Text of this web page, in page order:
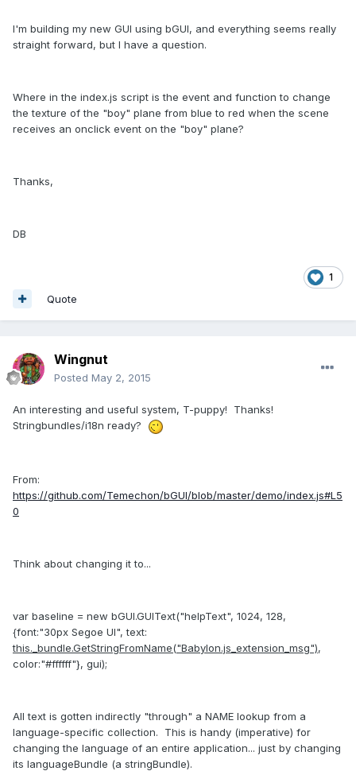
I'm building my new GUI using bGUI, and everything seems really
straight forward, but I have a question.
Where in the index.js script is the event and function to change
the texture of the "boy" plane from blue to red when the scene
receives an onclick event on the "boy" plane?
Thanks,
DB
1
Quote
Wingnut
Posted May 2, 2015
An interesting and useful system, T-puppy! Thanks!
Stringbundles/i18n ready?
From:
https://github.com/Temechon/bGUI/blob/master/demo/index.js#L5
0
Think about changing it to...
var baseline = new bGUI.GUIText("helpText", 1024, 128,
{font:"30px Segoe UI", text:
this._bundle.GetStringFromName("Babylon.js_extension_msg"),
color:"#ffffff"}, gui);
All text is gotten indirectly "through" a NAME lookup from a
language-specific collection. This is handy (imperative) for
changing the language of an entire application... just by changing
its languageBundle (a stringBundle).